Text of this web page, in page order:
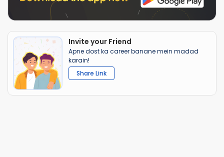
Invite your Friend
Apne dost ka career banane mein madad
karain!
Share Link